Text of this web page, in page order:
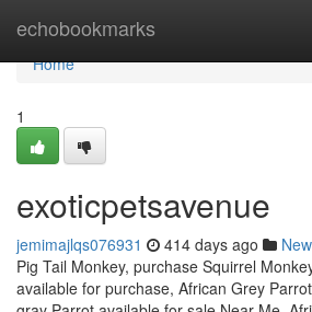
echobookmarks
Home
Home
1
exoticpetsavenue
jemimajlqs076931 414 days ago
Pig Tail Monkey, purchase Squirrel
available for purchase, African Grey